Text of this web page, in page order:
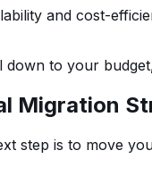
and cost-
to your
Migration
step is to move